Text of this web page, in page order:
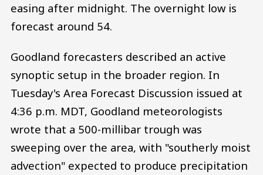
easing after midnight. The overnight low is
forecast around 54.
Goodland forecasters described an active
synoptic setup in the broader region. In
Tuesday's Area Forecast Discussion issued at
4:36 p.m. MDT, Goodland meteorologists
wrote that a 500-millibar trough was
sweeping over the area, with "southerly moist
advection" expected to produce precipitation